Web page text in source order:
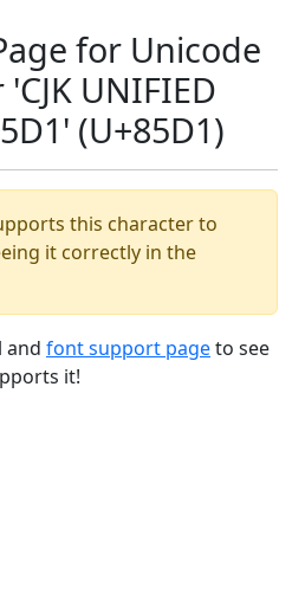
for Unicode
UNIFIED
(U+85D1)
this character to
it correctly in the
and font support pageto see
it!